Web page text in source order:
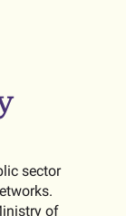
sector
of